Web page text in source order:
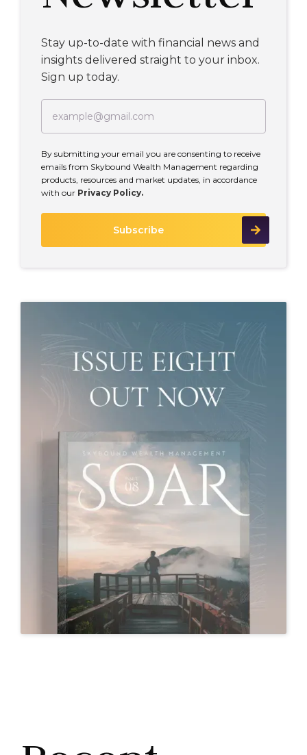
Stay up-to-date with financial news and
insights delivered straight to your inbox.
Sign up today.
By submitting your email you are consenting to receive
emails from Skybound Wealth Management regarding
products, resources and market updates, in accordance
with our Privacy Policy.